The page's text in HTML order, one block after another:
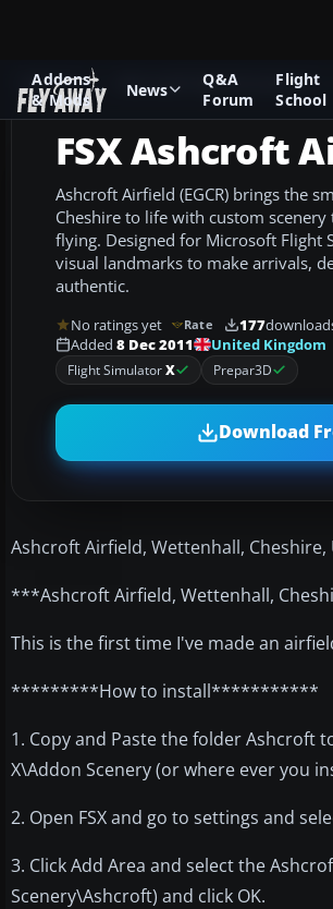
Addons
& Mods
News
Q&A
Forum
Flight
School
Add-ons Microsoft Flight Simulator X
FSX Ashcroft
Ashcroft Airfield (EGCR) brings the
Cheshire to life with custom
flying. Designed for Microsoft Flight
visual landmarks to make arrivals,
authentic.
No ratings yet Rate 177
Added 8 Dec 2011 United Kingdom
Flight SimulatorX Prepar3D
Download
Ashcroft Airfield, Wettenhall, Cheshire,
***Ashcroft Airfield, Wettenhall,
This is the first time I've made an
*********How to install***********
1. Copy and Paste the folder Ashcroft
X\Addon Scenery (or where ever you
2. Open FSX and go to settings and
3. Click Add Area and select the
Scenery\Ashcroft) and click OK.